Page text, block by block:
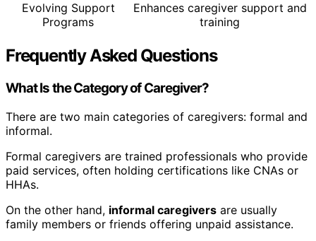
Evolving Support
Programs
Enhances caregiver support and
training
Frequently Asked Questions
What Is the Category of Caregiver?
There are two main categories of caregivers: formal and
informal.
Formal caregivers are trained professionals who provide
paid services, often holding certifications like CNAs or
HHAs.
On the other hand, informal caregivers are usually
family members or friends offering unpaid assistance.